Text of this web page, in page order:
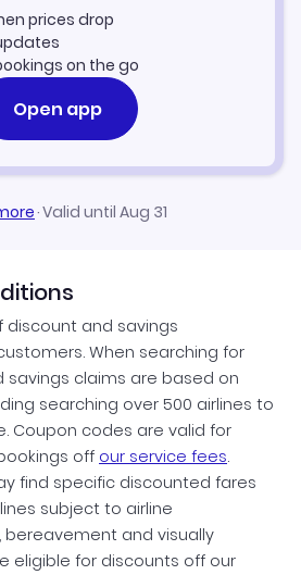
prices drop
on the go
Open app
·Valid until Aug 31
and savings
When searching for
savings claims are based on
searching over 500 airlines to
Coupon codes are valid for
off our service fees.
find specific discounted fares
subject to airline
bereavement and visually
eligible for discounts off our